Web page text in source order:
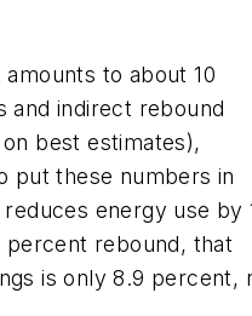
to about 10
and indirect rebound
best estimates),
put these numbers in
energy use by
percent rebound, that
is only 8.9 percent,